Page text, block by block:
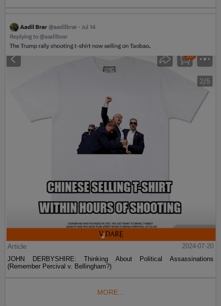
Article
2024-07-20
JOHN DERBYSHIRE: Thinking About Political Assassinations
(Remember Percival v. Bellingham?)
MORE...